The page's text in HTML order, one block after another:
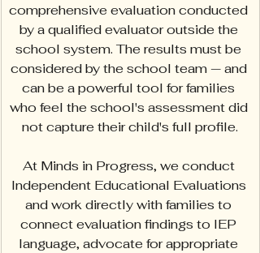
comprehensive evaluation conducted
by a qualified evaluator outside the
school system. The results must be
considered by the school team — and
can be a powerful tool for families
who feel the school's assessment did
not capture their child's full profile.
At Minds in Progress, we conduct
Independent Educational Evaluations
and work directly with families to
connect evaluation findings to IEP
language, advocate for appropriate